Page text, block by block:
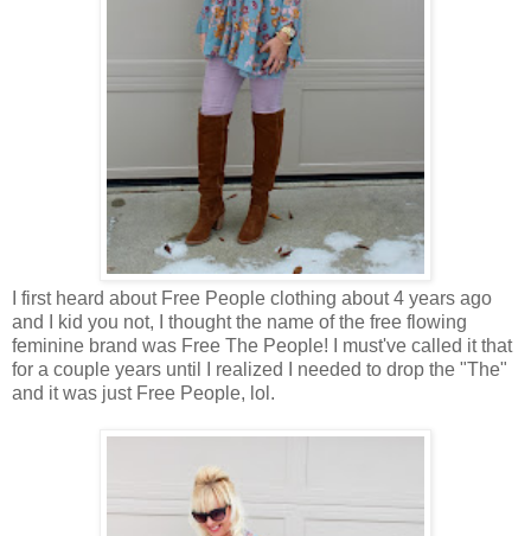
I first heard about Free People clothing about 4 years ago
and I kid you not, I thought the name of the free flowing
feminine brand was Free The People! I must've called it that
for a couple years until I realized I needed to drop the "The"
and it was just Free People, lol.